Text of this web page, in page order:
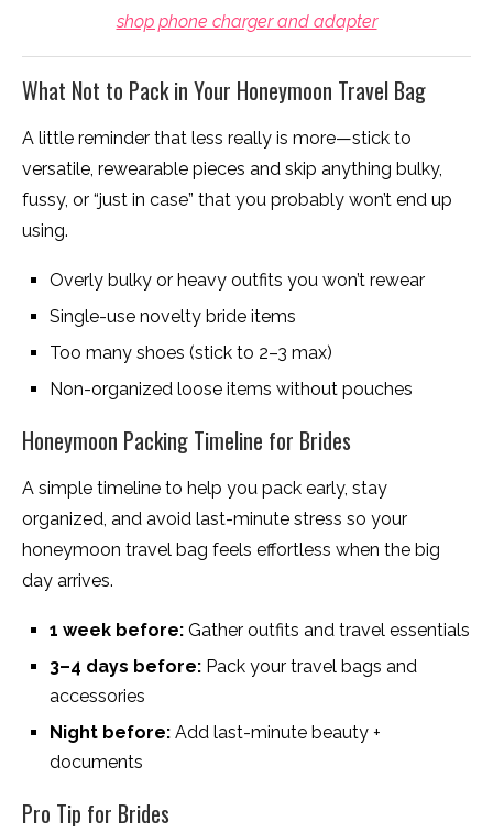
shop phone charger and adapter
What Not to Pack in Your Honeymoon Travel Bag
A little reminder that less really is more—stick to
versatile, rewearable pieces and skip anything bulky,
fussy, or “just in case” that you probably won’t end up
using.
Overly bulky or heavy outfits you won’t rewear
Single-use novelty bride items
Too many shoes (stick to 2–3 max)
Non-organized loose items without pouches
Honeymoon Packing Timeline for Brides
A simple timeline to help you pack early, stay
organized, and avoid last-minute stress so your
honeymoon travel bag feels effortless when the big
day arrives.
1 week before: Gather outfits and travel essentials
3–4 days before: Pack your travel bags and
accessories
Night before: Add last-minute beauty +
documents
Pro Tip for Brides